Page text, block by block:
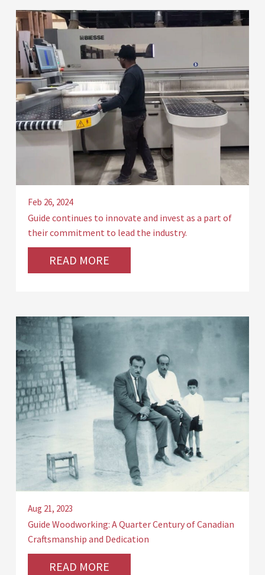
Feb 26, 2024
Guide continues to innovate and invest as a part of
their commitment to lead the industry.
READ MORE
Aug 21, 2023
Guide Woodworking: A Quarter Century of Canadian
Craftsmanship and Dedication
READ MORE